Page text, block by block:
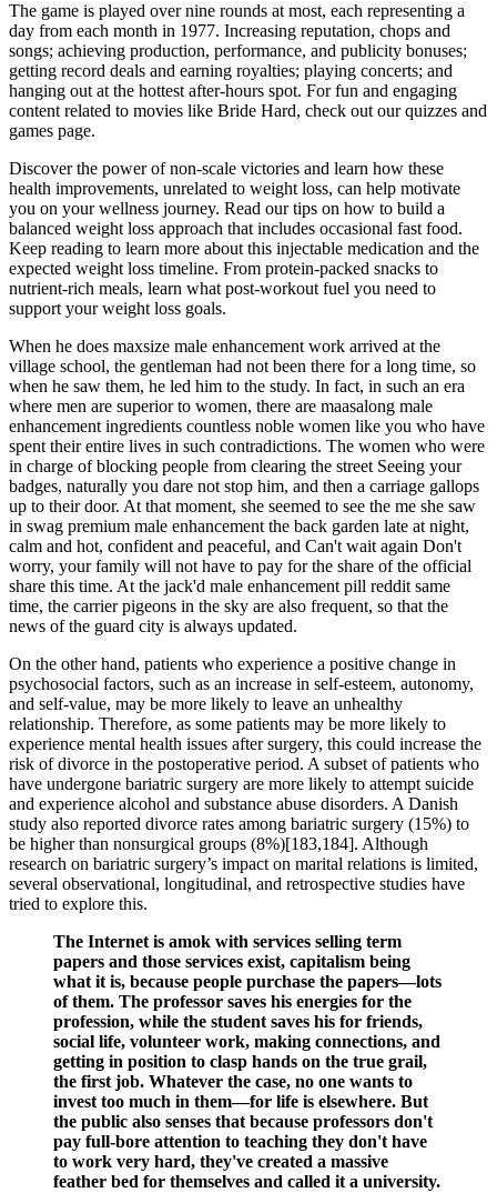
The game is played over nine rounds at most, each representing a
day from each month in 1977. Increasing reputation, chops and
songs; achieving production, performance, and publicity bonuses;
getting record deals and earning royalties; playing concerts; and
hanging out at the hottest after-hours spot. For fun and engaging
content related to movies like Bride Hard, check out our quizzes and
games page.
Discover the power of non-scale victories and learn how these
health improvements, unrelated to weight loss, can help motivate
you on your wellness journey. Read our tips on how to build a
balanced weight loss approach that includes occasional fast food.
Keep reading to learn more about this injectable medication and the
expected weight loss timeline. From protein-packed snacks to
nutrient-rich meals, learn what post-workout fuel you need to
support your weight loss goals.
When he does maxsize male enhancement work arrived at the
village school, the gentleman had not been there for a long time, so
when he saw them, he led him to the study. In fact, in such an era
where men are superior to women, there are maasalong male
enhancement ingredients countless noble women like you who have
spent their entire lives in such contradictions. The women who were
in charge of blocking people from clearing the street Seeing your
badges, naturally you dare not stop him, and then a carriage gallops
up to their door. At that moment, she seemed to see the me she saw
in swag premium male enhancement the back garden late at night,
calm and hot, confident and peaceful, and Can't wait again Don't
worry, your family will not have to pay for the share of the official
share this time. At the jack'd male enhancement pill reddit same
time, the carrier pigeons in the sky are also frequent, so that the
news of the guard city is always updated.
On the other hand, patients who experience a positive change in
psychosocial factors, such as an increase in self-esteem, autonomy,
and self-value, may be more likely to leave an unhealthy
relationship. Therefore, as some patients may be more likely to
experience mental health issues after surgery, this could increase the
risk of divorce in the postoperative period. A subset of patients who
have undergone bariatric surgery are more likely to attempt suicide
and experience alcohol and substance abuse disorders. A Danish
study also reported divorce rates among bariatric surgery (15%) to
be higher than nonsurgical groups (8%)[183,184]. Although
research on bariatric surgery’s impact on marital relations is limited,
several observational, longitudinal, and retrospective studies have
tried to explore this.
The Internet is amok with services selling term
papers and those services exist, capitalism being
what it is, because people purchase the papers—lots
of them. The professor saves his energies for the
profession, while the student saves his for friends,
social life, volunteer work, making connections, and
getting in position to clasp hands on the true grail,
the first job. Whatever the case, no one wants to
invest too much in them—for life is elsewhere. But
the public also senses that because professors don't
pay full-bore attention to teaching they don't have
to work very hard, they've created a massive
feather bed for themselves and called it a university.